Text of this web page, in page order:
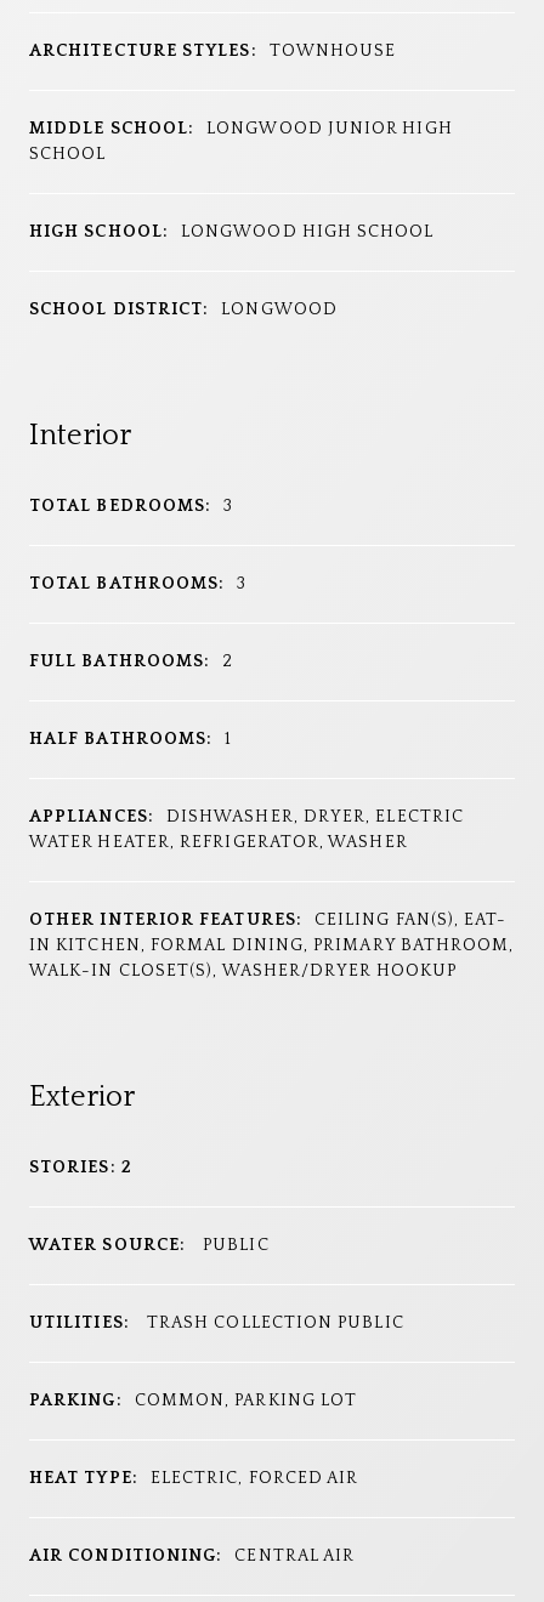
ARCHITECTURE STYLES: TOWNHOUSE
MIDDLE SCHOOL:
LONGWOOD JUNIOR HIGH
SCHOOL
HIGH SCHOOL: LONGWOOD HIGH SCHOOL
SCHOOL DISTRICT: LONGWOOD
Interior
TOTAL BEDROOMS: 3
TOTAL BATHROOMS: 3
FULL BATHROOMS: 2
HALF BATHROOMS: 1
APPLIANCES:
DISHWASHER, DRYER, ELECTRIC
WATER HEATER, REFRIGERATOR, WASHER
OTHER INTERIOR FEATURES:
CEILING FAN(S), EAT-
IN KITCHEN, FORMAL DINING, PRIMARY BATHROOM,
WALK-IN CLOSET(S), WASHER/DRYER HOOKUP
Exterior
STORIES: 2
WATER SOURCE: PUBLIC
UTILITIES: TRASH COLLECTION PUBLIC
PARKING: COMMON, PARKING LOT
HEAT TYPE: ELECTRIC, FORCED AIR
AIR CONDITIONING: CENTRAL AIR